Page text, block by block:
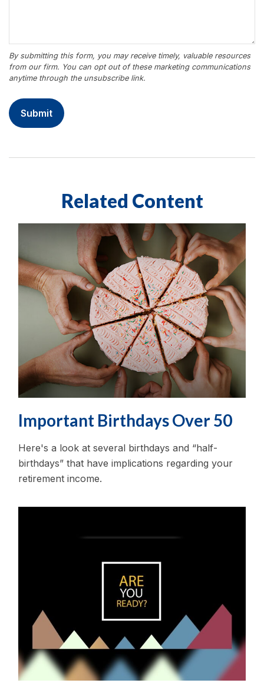
Related Content
Important Birthdays Over 50
Here's a look at several birthdays and “half-
birthdays” that have implications regarding your
retirement income.